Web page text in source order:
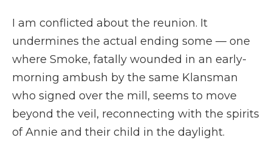
I am conflicted about the reunion. It
undermines the actual ending some — one
where Smoke, fatally wounded in an early-
morning ambush by the same Klansman
who signed over the mill, seems to move
beyond the veil, reconnecting with the spirits
of Annie and their child in the daylight.